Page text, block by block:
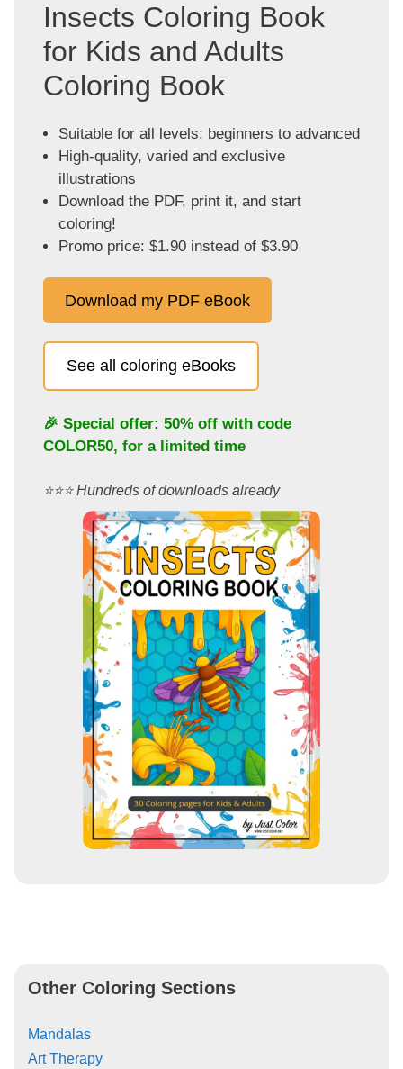
Insects Coloring Book
for Kids and Adults
Coloring Book
Suitable for all levels: beginners to advanced
High-quality, varied and exclusive
illustrations
Download the PDF, print it, and start
coloring!
Promo price: $1.90 instead of $3.90
Download my PDF eBook
See all coloring eBooks
🎉 Special offer: 50% off with code
COLOR50, for a limited time
⭐️⭐️⭐️ Hundreds of downloads already
Other Coloring Sections
Mandalas
Art Therapy